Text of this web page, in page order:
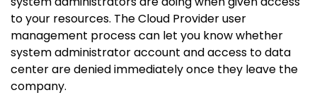
to your resources. The Cloud Provider user
management process can let you know whether
system administrator account and access to data
center are denied immediately once they leave the
company.